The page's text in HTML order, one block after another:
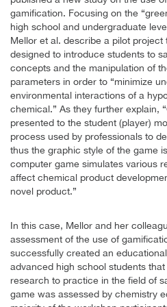
gamification. Focusing on the
high school and undergraduate
Mellor et al. describe a pilot
designed to introduce students to
concepts and the manipulation of
parameters in order to “minimize
environmental interactions of a
chemical.” As they further explain,
presented to the student (player)
process used by professionals to
thus the graphic style of the game
computer game simulates various
affect chemical product
novel product.”
In this case, Mellor and her
assessment of the use of
successfully created an
advanced high school students that
research to practice in the field of
game was assessed by chemistry